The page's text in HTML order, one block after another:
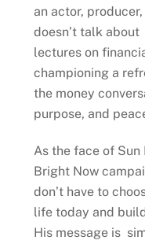
an actor,
doesn’t talk
lectures on
championing a
the money
purpose, and
As the face of Sun
Bright Now
don’t have to
life today and
His message is